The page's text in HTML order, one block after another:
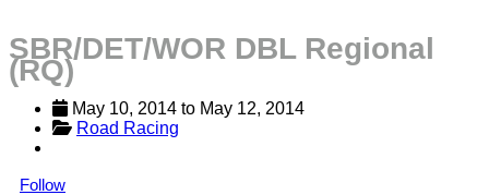
SBR/DET/WOR DBL Regional
(RQ)
May 10, 2014 to May 12, 2014
Road Racing
Follow